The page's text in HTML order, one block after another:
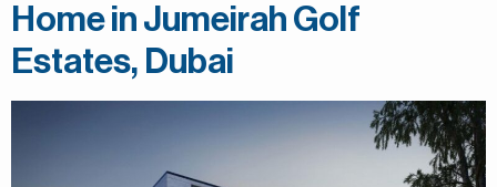
Home in Jumeirah Golf
Estates, Dubai